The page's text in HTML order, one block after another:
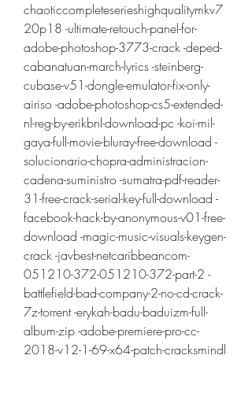
chaoticcompleteserieshighqualitymkv7
20p18 -ultimate-retouch-panel-for-
adobe-photoshop-3773-crack -deped-
cabanatuan-march-lyrics -steinberg-
cubase-v51-dongle-emulator-fix-only-
airiso -adobe-photoshop-cs5-extended-
nl-reg-by-erikbnl-download-pc -koi-mil-
gaya-full-movie-bluray-free-download -
solucionario-chopra-administracion-
cadena-suministro -sumatra-pdf-reader-
31-free-crack-serial-key-full-download -
facebook-hack-by-anonymous-v01-free-
download -magic-music-visuals-keygen-
crack -javbest-netcaribbeancom-
051210-372-051210-372-part-2 -
battlefield-bad-company-2-no-cd-crack-
7z-torrent -erykah-badu-baduizm-full-
album-zip -adobe-premiere-pro-cc-
2018-v12-1-69-x64-patch-cracksmindl